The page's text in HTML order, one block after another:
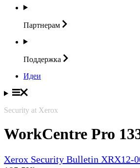
Партнерам
Поддержка
Идеи
Security at Xerox
WorkCentre Pro
Xerox Security Bulletin XRX12-